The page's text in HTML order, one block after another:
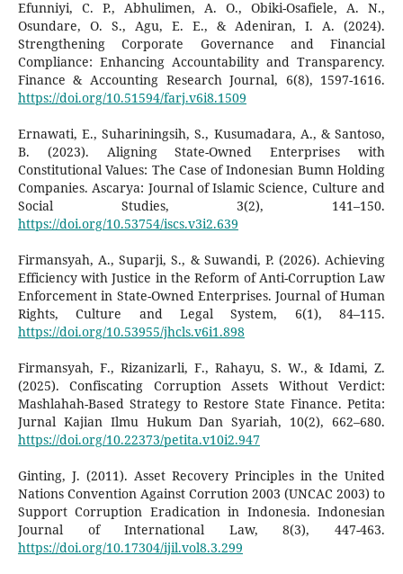
Efunniyi, C. P., Abhulimen, A. O., Obiki-Osafiele, A. N.,
Osundare, O. S., Agu, E. E., & Adeniran, I. A. (2024).
Strengthening Corporate Governance and Financial
Compliance: Enhancing Accountability and Transparency.
Finance & Accounting Research Journal, 6(8), 1597-1616.
https://doi.org/10.51594/farj.v6i8.1509
Ernawati, E., Suhariningsih, S., Kusumadara, A., & Santoso,
B. (2023). Aligning State-Owned Enterprises with
Constitutional Values: The Case of Indonesian Bumn Holding
Companies. Ascarya: Journal of Islamic Science, Culture and
Social Studies, 3(2), 141–150.
https://doi.org/10.53754/iscs.v3i2.639
Firmansyah, A., Suparji, S., & Suwandi, P. (2026). Achieving
Efficiency with Justice in the Reform of Anti-Corruption Law
Enforcement in State-Owned Enterprises. Journal of Human
Rights, Culture and Legal System, 6(1), 84–115.
https://doi.org/10.53955/jhcls.v6i1.898
Firmansyah, F., Rizanizarli, F., Rahayu, S. W., & Idami, Z.
(2025). Confiscating Corruption Assets Without Verdict:
Mashlahah-Based Strategy to Restore State Finance. Petita:
Jurnal Kajian Ilmu Hukum Dan Syariah, 10(2), 662–680.
https://doi.org/10.22373/petita.v10i2.947
Ginting, J. (2011). Asset Recovery Principles in the United
Nations Convention Against Corrution 2003 (UNCAC 2003) to
Support Corruption Eradication in Indonesia. Indonesian
Journal of International Law, 8(3), 447-463.
https://doi.org/10.17304/ijil.vol8.3.299